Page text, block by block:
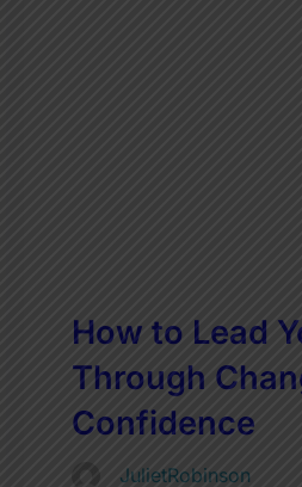
How to Lead
Through
Confidence
JulietRobinson